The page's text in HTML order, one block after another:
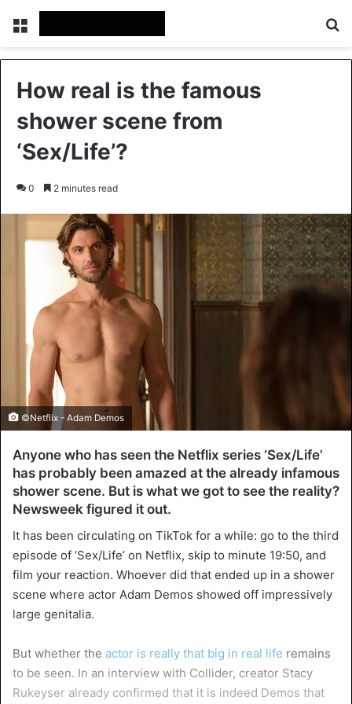
Menu
How real is the famous
shower scene from
‘Sex/Life’?
0 2 minutes read
©Netflix - Adam Demos
Anyone who has seen the Netflix series ‘Sex/Life’
has probably been amazed at the already infamous
shower scene. But is what we got to see the reality?
Newsweek figured it out.
It has been circulating on TikTok for a while: go to the third
episode of ‘Sex/Life’ on Netflix, skip to minute 19:50, and
film your reaction. Whoever did that ended up in a shower
scene where actor Adam Demos showed off impressively
large genitalia.
But whether the actor is really that big in real life remains
to be seen. In an interview with Collider, creator Stacy
Rukeyser already confirmed that it is indeed Demos that